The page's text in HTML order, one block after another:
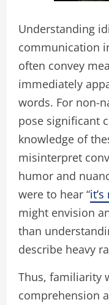
Understanding
communication
often convey
immediately
words. For non-
pose significant
knowledge of
misinterpret
humor and
were to hear “
might envision
than
describe heavy
Thus, familiarity
comprehension